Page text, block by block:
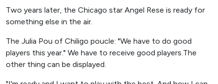
Two years later, the Chicago star Angel Rese is ready for
something else in the air.
The Julia Pou of Chiligo poucle: "We have to do good
players this year." We have to receive good players.The
other thing can be displayed.